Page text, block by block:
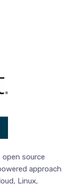
open source
approach
Linux,